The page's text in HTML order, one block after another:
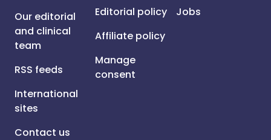
Our editorial
and clinical
team
RSS feeds
International
sites
Contact us
Editorial policy
Affiliate policy
Manage
consent
Jobs